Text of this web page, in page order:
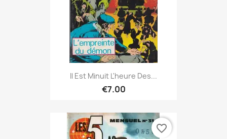
Il Est Minuit L'heure Des...
€7.00
favorite_border